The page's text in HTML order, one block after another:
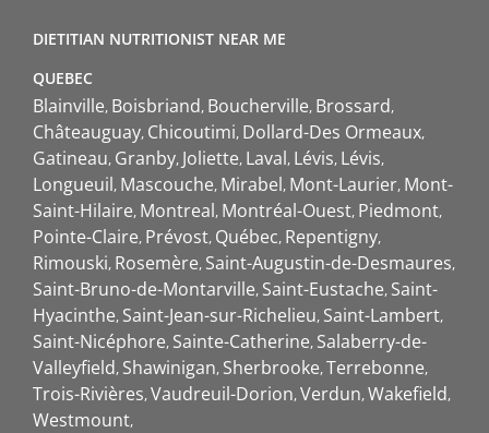
DIETITIAN NUTRITIONIST NEAR ME
QUEBEC
Blainville Boisbriand Boucherville Brossard
Châteauguay Chicoutimi Dollard-Des Ormeaux
Gatineau Granby Joliette Laval Lévis Lévis
Longueuil Mascouche Mirabel Mont-Laurier Mont-
Saint-Hilaire Montreal Montréal-Ouest Piedmont
Pointe-Claire Prévost Québec Repentigny
Rimouski Rosemère Saint-Augustin-de-Desmaures
Saint-Bruno-de-Montarville Saint-Eustache Saint-
Hyacinthe Saint-Jean-sur-Richelieu Saint-Lambert
Saint-Nicéphore Sainte-Catherine Salaberry-de-
Valleyfield Shawinigan Sherbrooke Terrebonne
Trois-Rivières Vaudreuil-Dorion Verdun Wakefield
Westmount